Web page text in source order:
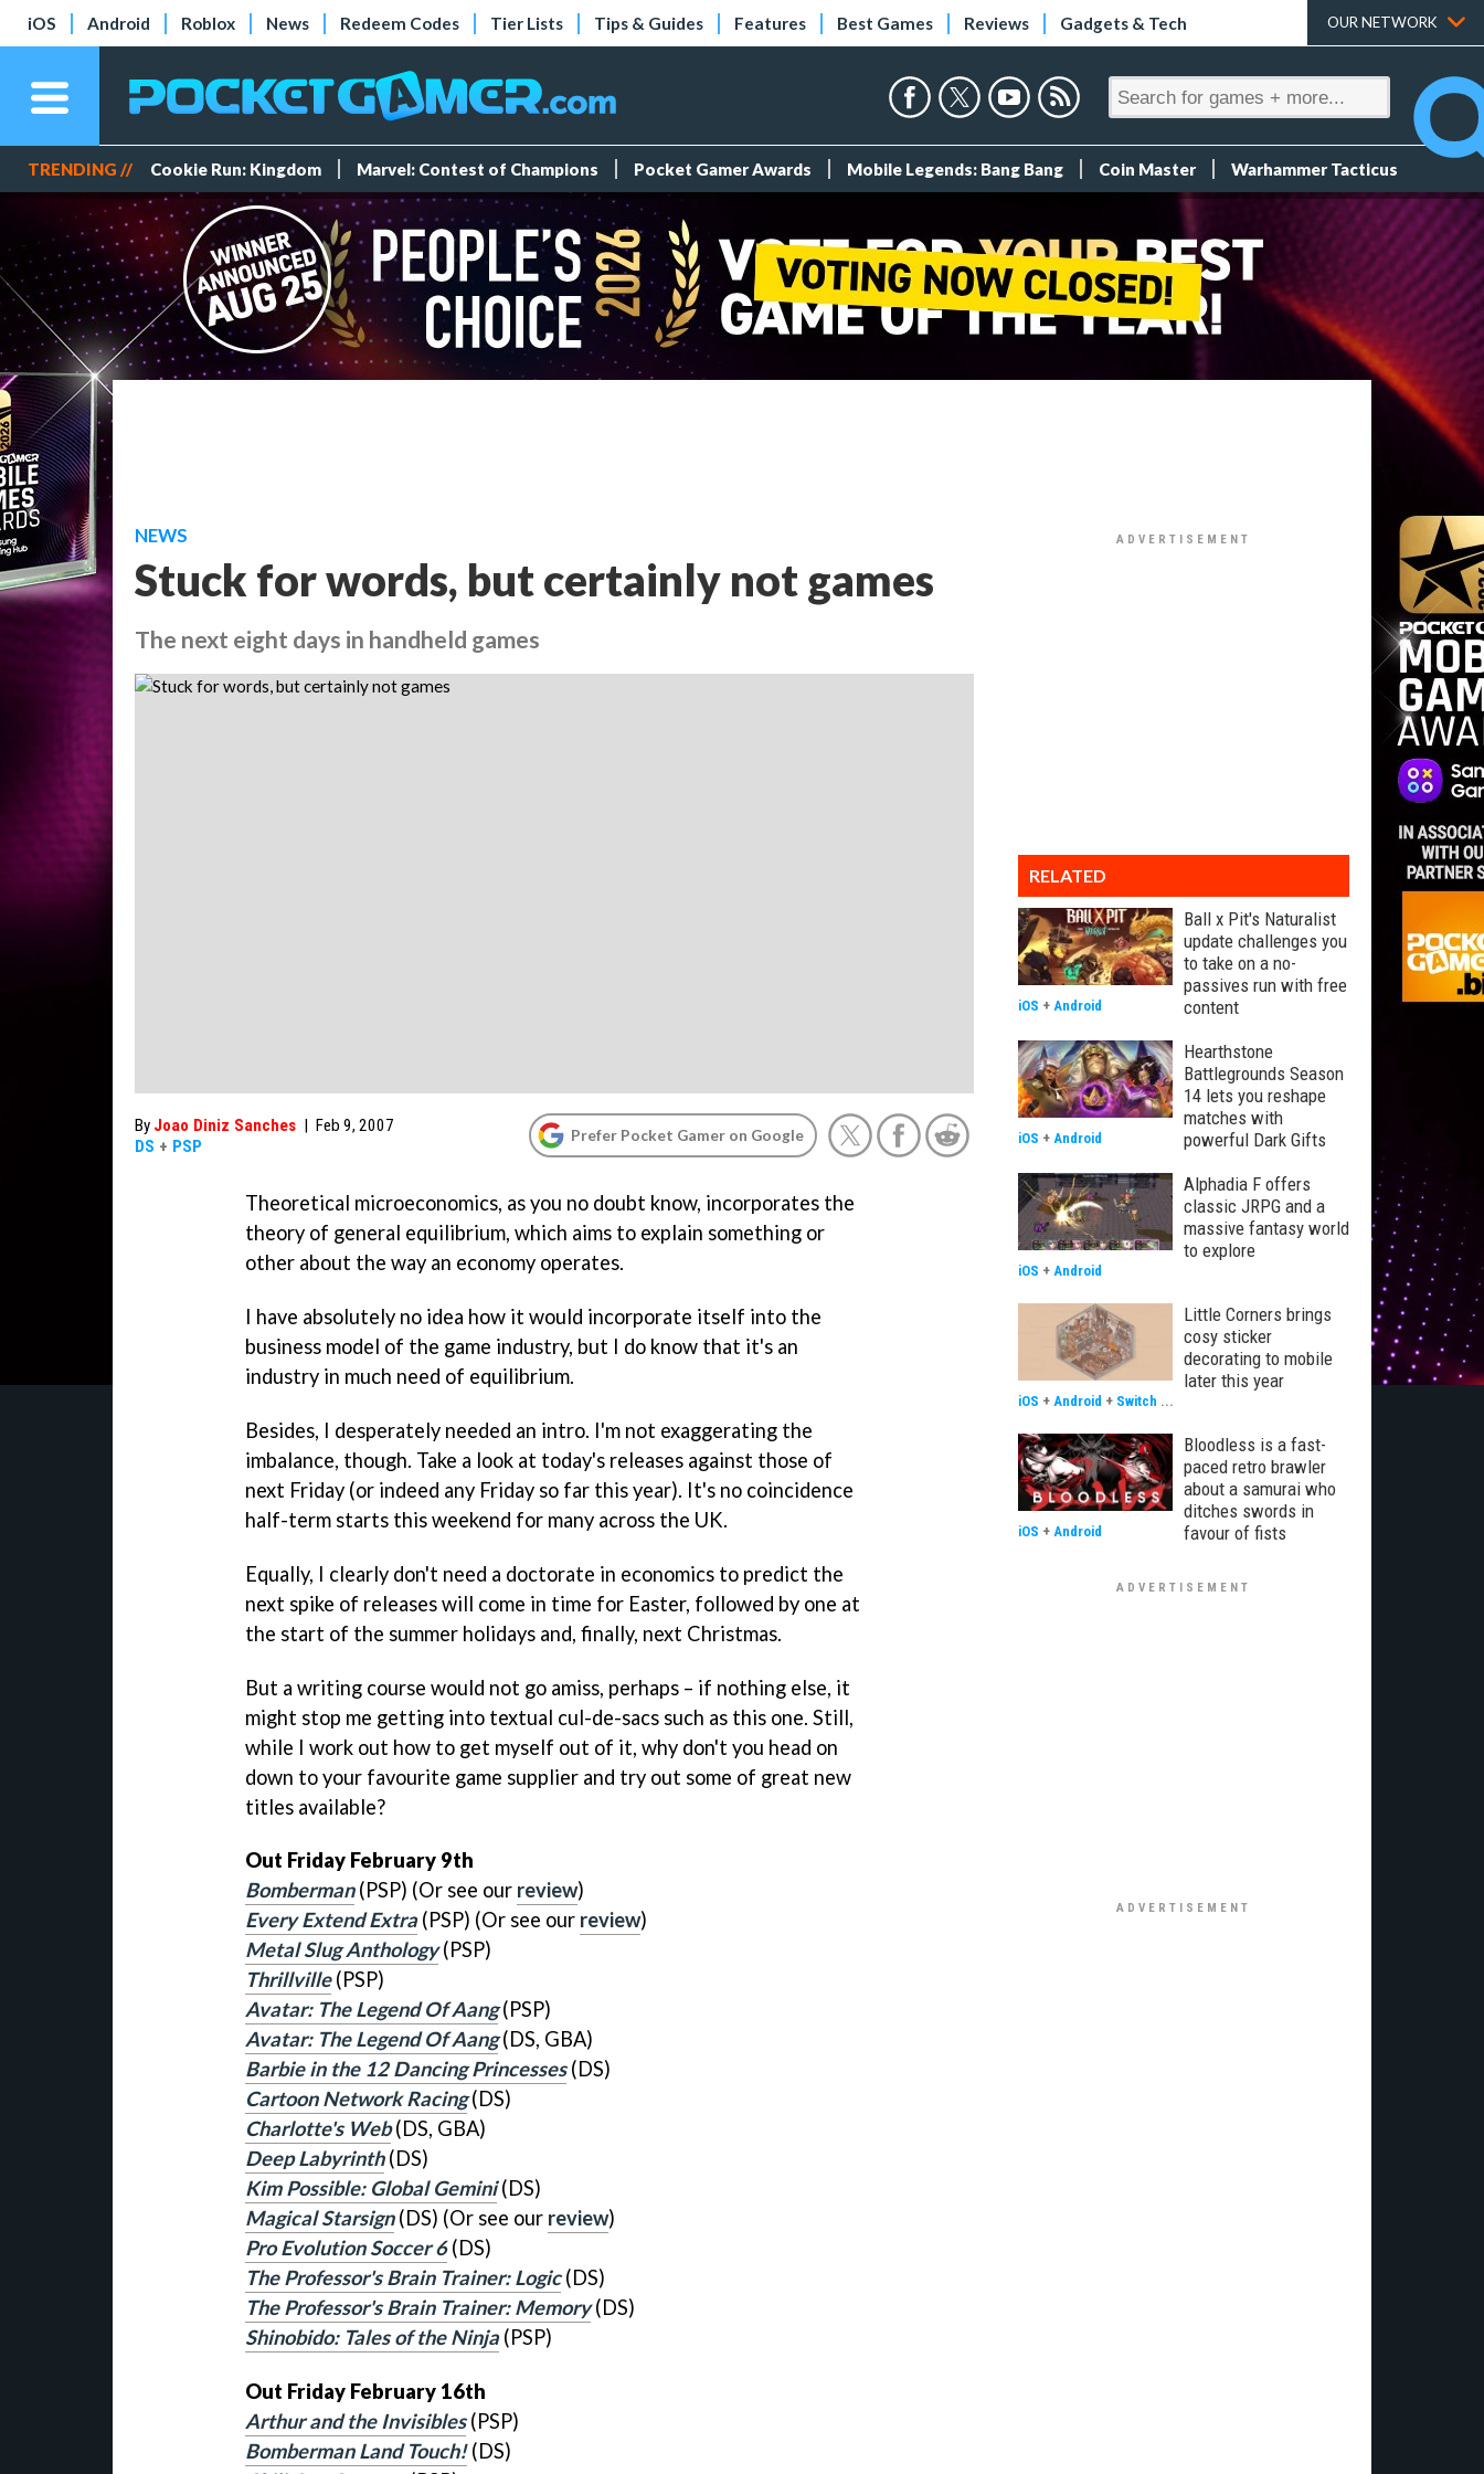
iOS Android Roblox News Redeem Codes Tier Lists Tips & Guides Features Best Games Reviews Gadgets & Tech OUR NETWORK
TRENDING // Cookie Run: Kingdom Marvel: Contest of Champions Pocket Gamer Awards Mobile Legends: Bang Bang Coin Master Warhammer Tacticus
NEWS
Stuck for words, but certainly not games
The next eight days in handheld games
By Joao Diniz Sanches | Feb 9, 2007
DS + PSP
Prefer Pocket Gamer on Google
Theoretical microeconomics, as you no doubt know, incorporates the
theory of general equilibrium, which aims to explain something or
other about the way an economy operates.
I have absolutely no idea how it would incorporate itself into the
business model of the game industry, but I do know that it's an
industry in much need of equilibrium.
Besides, I desperately needed an intro. I'm not exaggerating the
imbalance, though. Take a look at today's releases against those of
next Friday (or indeed any Friday so far this year). It's no coincidence
half-term starts this weekend for many across the UK.
Equally, I clearly don't need a doctorate in economics to predict the
next spike of releases will come in time for Easter, followed by one at
the start of the summer holidays and, finally, next Christmas.
But a writing course would not go amiss, perhaps – if nothing else, it
might stop me getting into textual cul-de-sacs such as this one. Still,
while I work out how to get myself out of it, why don't you head on
down to your favourite game supplier and try out some of great new
titles available?
Out Friday February 9th
Bomberman(PSP) (Or see our review)
Every Extend Extra (PSP) (Or see our review)
Metal Slug Anthology(PSP)
Thrillville(PSP)
Avatar: The Legend Of Aang(PSP)
Avatar: The Legend Of Aang(DS, GBA)
Barbie in the 12 Dancing Princesses(DS)
Cartoon Network Racing(DS)
Charlotte's Web(DS, GBA)
Deep Labyrinth(DS)
Kim Possible: Global Gemini(DS)
Magical Starsign(DS) (Or see our review)
Pro Evolution Soccer 6(DS)
The Professor's Brain Trainer: Logic(DS)
The Professor's Brain Trainer: Memory(DS)
Shinobido: Tales of the Ninja (PSP)
Out Friday February 16th
Arthur and the Invisibles(PSP)
Bomberman Land Touch!(DS)
RELATED
Ball x Pit's Naturalist
update challenges you
to take on a no-
passives run with free
content
iOS + Android
Hearthstone
Battlegrounds Season
14 lets you reshape
matches with
powerful Dark Gifts
iOS + Android
Alphadia F offers
classic JRPG and a
massive fantasy world
to explore
iOS + Android
Little Corners brings
cosy sticker
decorating to mobile
later this year
iOS + Android + Switch ...
Bloodless is a fast-
paced retro brawler
about a samurai who
ditches swords in
favour of fists
iOS + Android